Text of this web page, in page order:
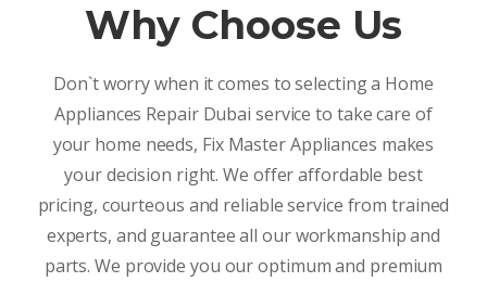
Why Choose Us
Don`t worry when it comes to selecting a Home
Appliances Repair Dubai service to take care of
your home needs, Fix Master Appliances makes
your decision right. We offer affordable best
pricing, courteous and reliable service from trained
experts, and guarantee all our workmanship and
parts. We provide you our optimum and premium